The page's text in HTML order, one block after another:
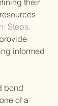
their
Steps,
informed
bond
of a